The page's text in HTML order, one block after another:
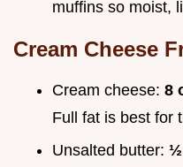
muffins so moist,
Cream Cheese
Cream cheese: 8
Full fat is best for
Unsalted butter: ½